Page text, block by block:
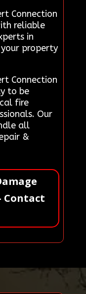
Connection
reliable
in
your property
Connection
to be
fire
Our
all
&
Contact